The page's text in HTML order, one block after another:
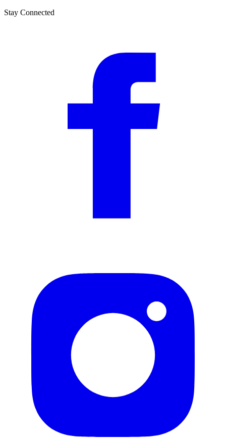
Stay Connected